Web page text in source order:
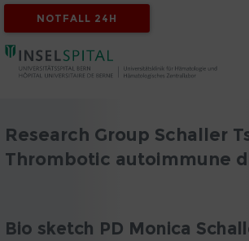
NOTFALL 24H
Research Group Schaller
Thrombotic autoimmune
Bio sketch PD Monica